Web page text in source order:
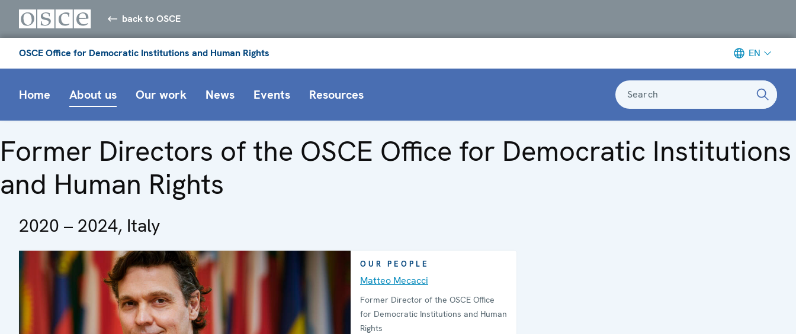
back to OSCE
OSCE Office for Democratic Institutions and Human Rights EN
Home About us Our work News Events Resources Search
Former Directors of the OSCE Office for Democratic Institutions
and Human Rights
2020 – 2024, Italy
OUR PEOPLE
Matteo Mecacci
Former Director of the OSCE Office
for Democratic Institutions and Human
Rights